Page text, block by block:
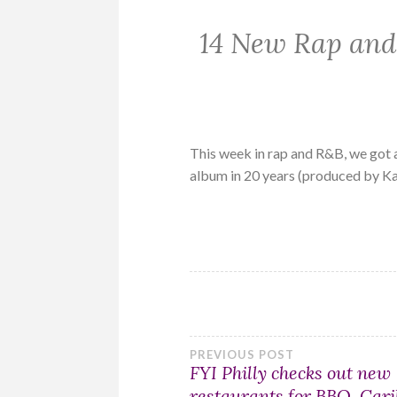
14 New Rap
This week in rap and R&B, we
album in 20 years (produced by
Post
PREVIOUS POST
FYI Philly checks out new